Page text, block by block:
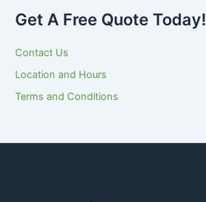
Get A Free Quote Today!
Contact Us
Location and Hours
Terms and Conditions